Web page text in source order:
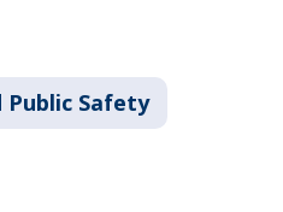
Public Safety